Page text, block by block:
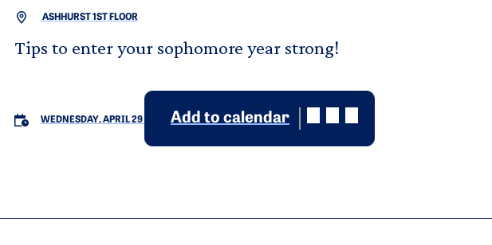
ASHHURST 1ST FLOOR
Tips to enter your sophomore year strong!
WEDNESDAY, APRIL 29 Add to calendar